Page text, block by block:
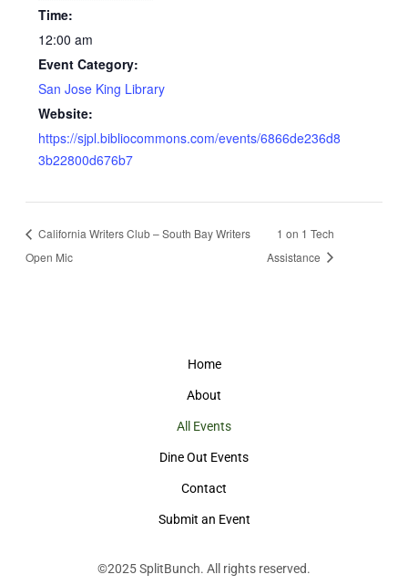
Time:
12:00 am
Event Category:
San Jose King Library
Website:
https://sjpl.bibliocommons.com/events/6866de236d8
3b22800d676b7
California Writers Club – South Bay Writers
Open Mic
1 on 1 Tech
Assistance
Home
About
All Events
Dine Out Events
Contact
Submit an Event
©2025SplitBunch. All rights reserved.